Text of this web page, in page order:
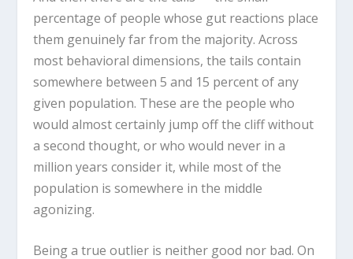
percentage of people whose gut reactions place
them genuinely far from the majority. Across
most behavioral dimensions, the tails contain
somewhere between 5 and 15 percent of any
given population. These are the people who
would almost certainly jump off the cliff without
a second thought, or who would never in a
million years consider it, while most of the
population is somewhere in the middle
agonizing.
Being a true outlier is neither good nor bad. On